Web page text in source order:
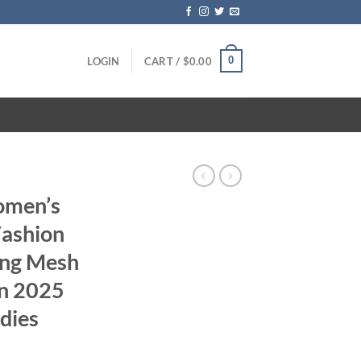
LOGIN CART / $0.00 0
Mesh
2025